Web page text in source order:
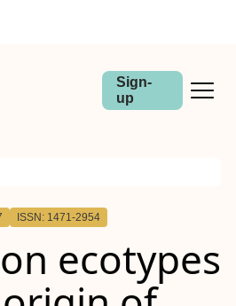
Sign-
up
ISSN: 1471-2954
ecotypes